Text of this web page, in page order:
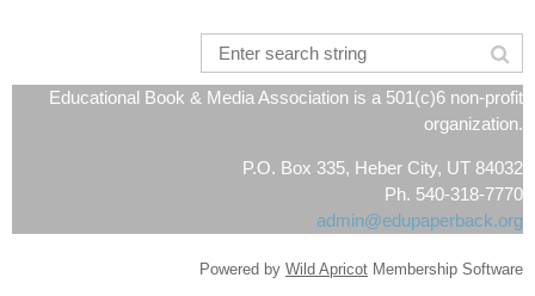
Educational Book & Media Association is a 501(c)6 non-profit
organization.
P.O. Box 335, Heber City, UT 84032
Ph. 540-318-7770
admin@edupaperback.org
Powered by Wild Apricot Membership Software